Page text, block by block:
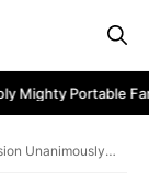
Mighty Portable Fan
Unanimously